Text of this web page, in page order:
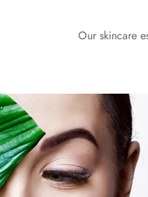
Our skincare